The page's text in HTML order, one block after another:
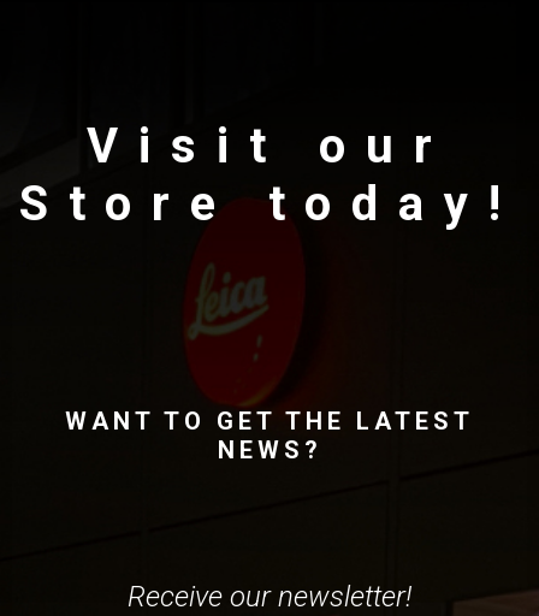
Visit our
Store today!
WANT TO GET THE LATEST
NEWS?
Receive our newsletter!